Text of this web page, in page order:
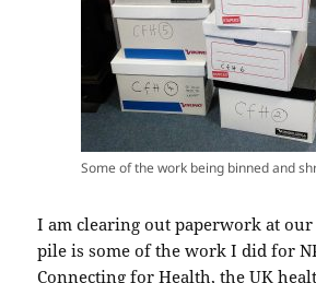
Some of the work being binned and
I am clearing out paperwork at
pile is some of the work I did for
Connecting for Health, the UK